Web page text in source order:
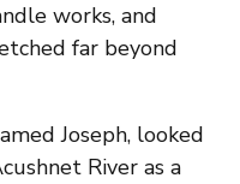
works, and
far beyond
Joseph, looked
River as a